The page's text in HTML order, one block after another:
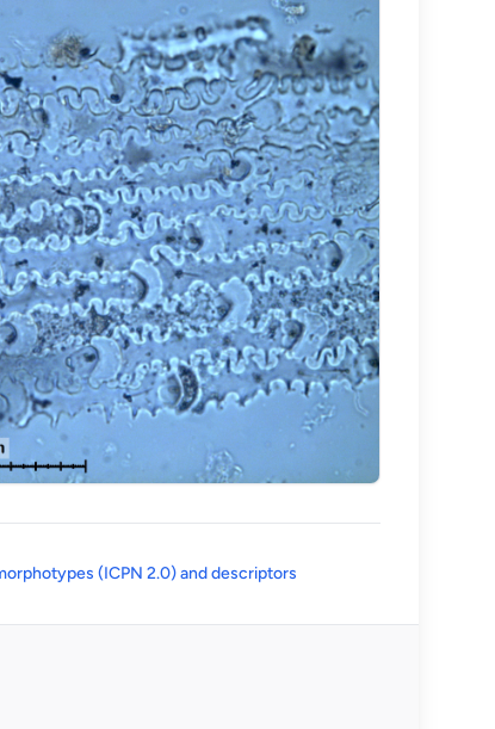
(ICPN 2.0) and descriptors